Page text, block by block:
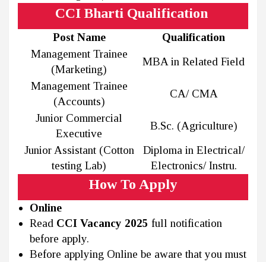
CCI Bharti Qualification
Post Name
Qualification
Management Trainee
(Marketing)
MBA in Related Field
Management Trainee
(Accounts)
CA/ CMA
Junior Commercial
Executive
B.Sc. (Agriculture)
Junior Assistant (Cotton
testing Lab)
Diploma in Electrical/
Electronics/ Instru.
How To Apply
Online
Read CCI Vacancy 2025 full notification
before apply.
Before applying Online be aware that you must